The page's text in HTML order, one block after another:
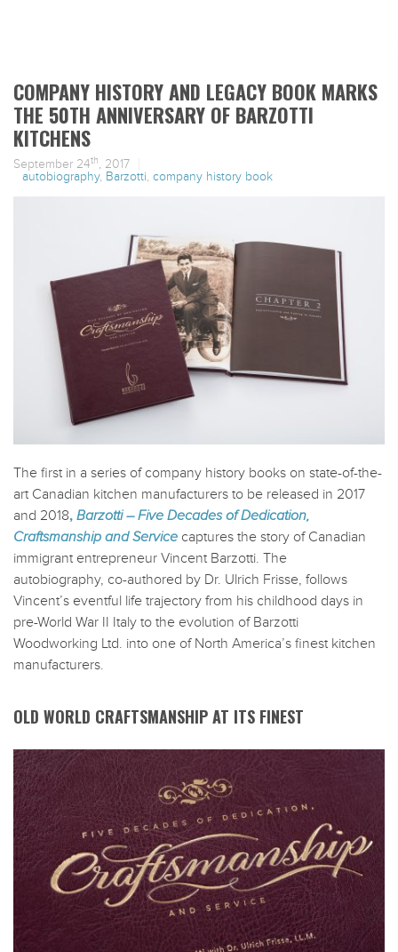
COMPANY HISTORY AND LEGACY BOOK MARKS
THE 50TH ANNIVERSARY OF BARZOTTI
KITCHENS
September 24th, 2017
autobiography, Barzotti, company history book
The first in a series of company history books on state-of-the-
art Canadian kitchen manufacturers to be released in 2017
and 2018, Barzotti – Five Decades of Dedication,
Craftsmanship and Service captures the story of Canadian
immigrant entrepreneur Vincent Barzotti. The
autobiography, co-authored by Dr. Ulrich Frisse, follows
Vincent’s eventful life trajectory from his childhood days in
pre-World War II Italy to the evolution of Barzotti
Woodworking Ltd. into one of North America’s finest kitchen
manufacturers.
OLD WORLD CRAFTSMANSHIP AT ITS FINEST